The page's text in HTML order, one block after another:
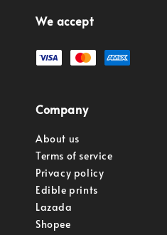
We accept
Company
About us
Terms of service
Privacy policy
Edible prints
Lazada
Shopee